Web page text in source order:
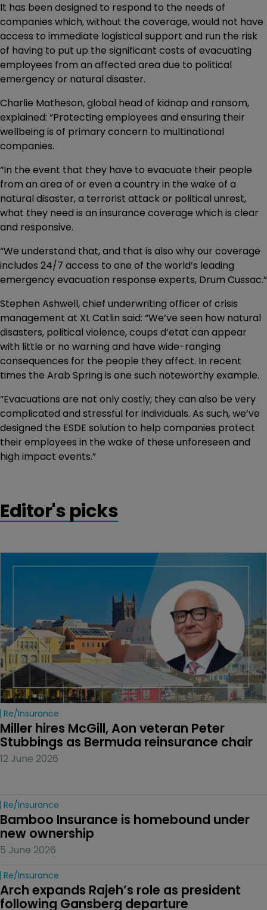
It has been designed to respond to the needs of
companies which, without the coverage, would not have
access to immediate logistical support and run the risk
of having to put up the significant costs of evacuating
employees from an affected area due to political
emergency or natural disaster.
Charlie Matheson, global head of kidnap and ransom,
explained: “Protecting employees and ensuring their
wellbeing is of primary concern to multinational
companies.
“In the event that they have to evacuate their people
from an area of or even a country in the wake of a
natural disaster, a terrorist attack or political unrest,
what they need is an insurance coverage which is clear
and responsive.
“We understand that, and that is also why our coverage
includes 24/7 access to one of the world’s leading
emergency evacuation response experts, Drum Cussac.”
Stephen Ashwell, chief underwriting officer of crisis
management at XL Catlin said: “We’ve seen how natural
disasters, political violence, coups d’etat can appear
with little or no warning and have wide-ranging
consequences for the people they affect. In recent
times the Arab Spring is one such noteworthy example.
“Evacuations are not only costly; they can also be very
complicated and stressful for individuals. As such, we’ve
designed the ESDE solution to help companies protect
their employees in the wake of these unforeseen and
high impact events.”
Editor's picks
Re/insurance
Miller hires McGill, Aon veteran Peter
Stubbings as Bermuda reinsurance chair
12 June 2026
Re/insurance
Bamboo Insurance is homebound under
new ownership
5 June 2026
Re/insurance
Arch expands Rajeh’s role as president
following Gansberg departure